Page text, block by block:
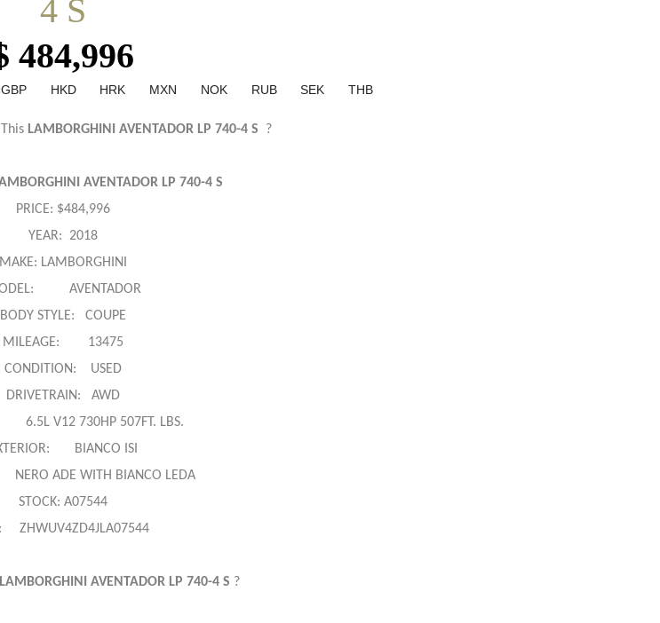
4 S
484,996
GBP HKD HRK MXN NOK RUB SEK THB
LAMBORGHINI AVENTADOR LP 740-4 S ?
AVENTADOR LP 740-4 S
PRICE: $484,996
YEAR: 2018
MAKE: LAMBORGHINI
AVENTADOR
BODY STYLE: COUPE
MILEAGE: 13475
CONDITION: USED
DRIVETRAIN: AWD
6.5L V12 730HP 507FT. LBS.
BIANCO ISI
NERO ADE WITH BIANCO LEDA
STOCK: A07544
ZHWUV4ZD4JLA07544
LAMBORGHINI AVENTADOR LP 740-4 S ?